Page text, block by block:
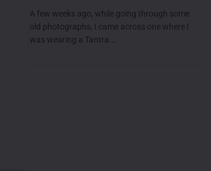
A few weeks ago, while going through some
old photographs, I came across one where I
was wearing a Tantra...